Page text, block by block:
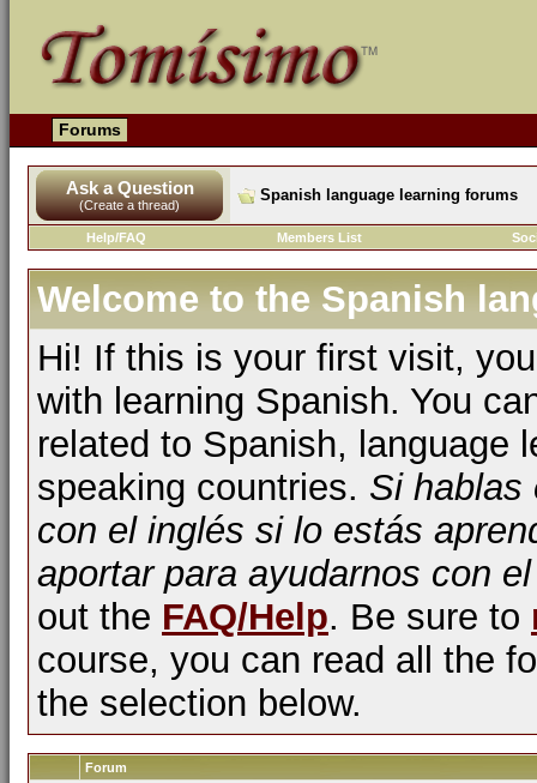
Forums
Ask a Question
(Create a thread)
Spanish language learning forums
Help/FAQ Members List
Welcome to the Spanish
Hi! If this is your first visit,
with learning Spanish. You
related to Spanish, language
speaking countries. Si hablas
con el inglés si lo estás
aportar para ayudarnos con
out the FAQ/Help. Be sure to
course, you can read all the
the selection below.
Forum